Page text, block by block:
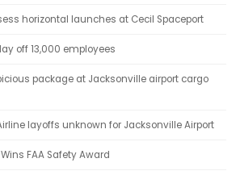
horizontal launches at Cecil Spaceport
off 13,000 employees
package at Jacksonville airport cargo
layoffs unknown for Jacksonville Airport
FAA Safety Award